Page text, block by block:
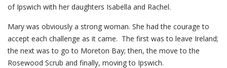
of Ipswich with her daughters Isabella and Rachel.
Mary was obviously a strong woman. She had the courage to
accept each challenge as it came. The first was to leave Ireland;
the next was to go to Moreton Bay; then, the move to the
Rosewood Scrub and finally, moving to Ipswich.